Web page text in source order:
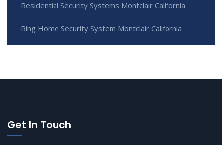
Residential Security Systems Montclair California
Ring Home Security System Montclair California
Get In Touch